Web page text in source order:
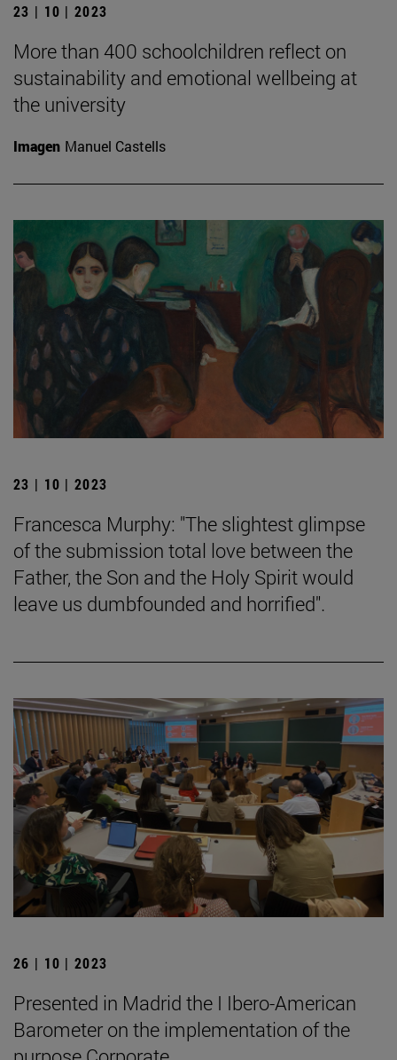
23 | 10 | 2023
More than 400 schoolchildren reflect on
sustainability and emotional wellbeing at
the university
Imagen Manuel Castells
23 | 10 | 2023
Francesca Murphy: "The slightest glimpse
of the submission total love between the
Father, the Son and the Holy Spirit would
leave us dumbfounded and horrified".
26 | 10 | 2023
Presented in Madrid the I Ibero-American
Barometer on the implementation of the